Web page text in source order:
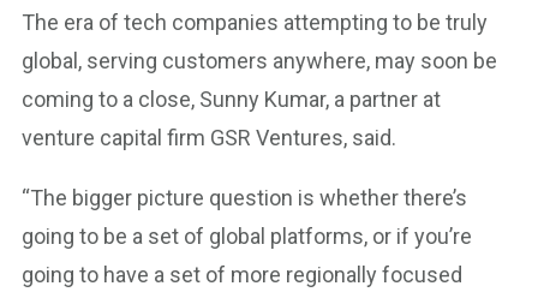
The era of tech companies attempting to be truly
global, serving customers anywhere, may soon be
coming to a close, Sunny Kumar, a partner at
venture capital firm GSR Ventures, said.
“The bigger picture question is whether there’s
going to be a set of global platforms, or if you’re
going to have a set of more regionally focused